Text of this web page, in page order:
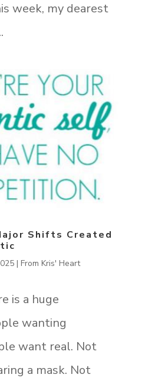
week, my dearest
Shifts Created
| From Kris' Heart
is a huge
wanting
want real. Not
a mask. Not